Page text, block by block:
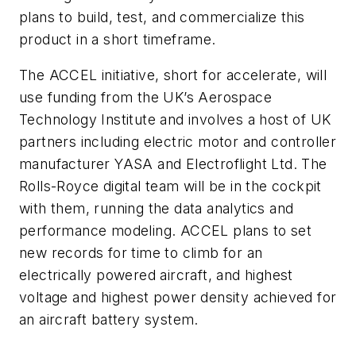
plans to build, test, and commercialize this
product in a short timeframe.
The ACCEL initiative, short for accelerate, will
use funding from the UK’s Aerospace
Technology Institute and involves a host of UK
partners including electric motor and controller
manufacturer YASA and Electroflight Ltd. The
Rolls-Royce digital team will be in the cockpit
with them, running the data analytics and
performance modeling. ACCEL plans to set
new records for time to climb for an
electrically powered aircraft, and highest
voltage and highest power density achieved for
an aircraft battery system.